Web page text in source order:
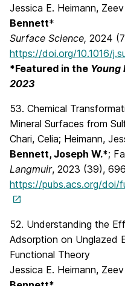
Jessica E. Heimann,
Bennett*
Surface Science, 2024
https://doi.org/10.1016/
*Featured in the Young
2023
53. Chemical
Mineral Surfaces from
Chari, Celia; Heimann,
Bennett, Joseph W.*;
Langmuir, 2023 (39),
https://pubs.acs.org/doi/
52. Understanding the
Adsorption on Unglazed
Functional Theory
Jessica E. Heimann,